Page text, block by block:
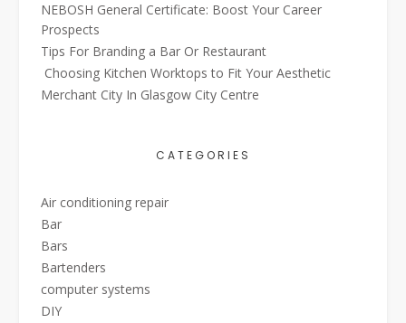
NEBOSH General Certificate: Boost Your Career
Prospects
Tips For Branding a Bar Or Restaurant
Choosing Kitchen Worktops to Fit Your Aesthetic
Merchant City In Glasgow City Centre
CATEGORIES
Air conditioning repair
Bar
Bars
Bartenders
computer systems
DIY